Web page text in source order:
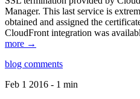
Manager. This last service is
obtained and assigned the
CloudFront integration was
more →
blog comments
Feb 1 2016 - 1 min